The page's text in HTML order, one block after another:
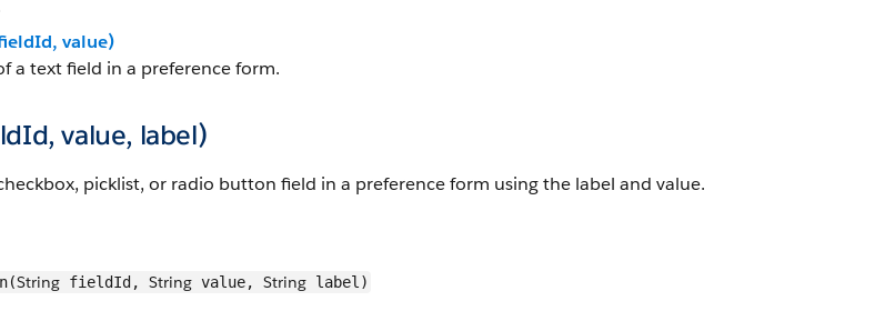
value)
a text field in a preference form.
value, label)
picklist, or radio button field in a preference form using the label and value.
String fieldId, String value, String label)